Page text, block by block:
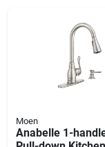
Paradise
Links
Moen
Anabelle 1-